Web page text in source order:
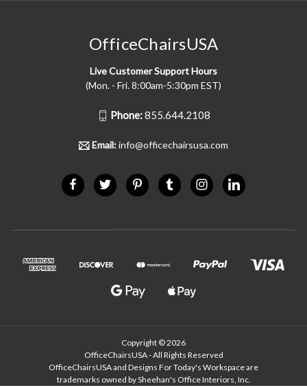
OfficeChairsUSA
Live Customer Support Hours
(Mon. - Fri. 8:00am-5:30pm EST)
Phone:855.644.2108
Email:info@officechairsusa.com
Copyright © 2026
OfficeChairsUSA - All Rights Reserved
OfficeChairsUSA and Designs For Today's Workspace are
trademarks owned by Sheehan's Office Interiors, Inc.